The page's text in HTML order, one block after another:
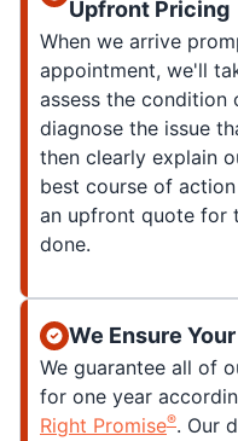
Upfront Pricing
When we arrive
appointment, we'll
assess the condition
diagnose the issue
then clearly explain
best course of
an upfront quote for
done.
We Ensure
We guarantee all of
for one year
Right Promise®. Our